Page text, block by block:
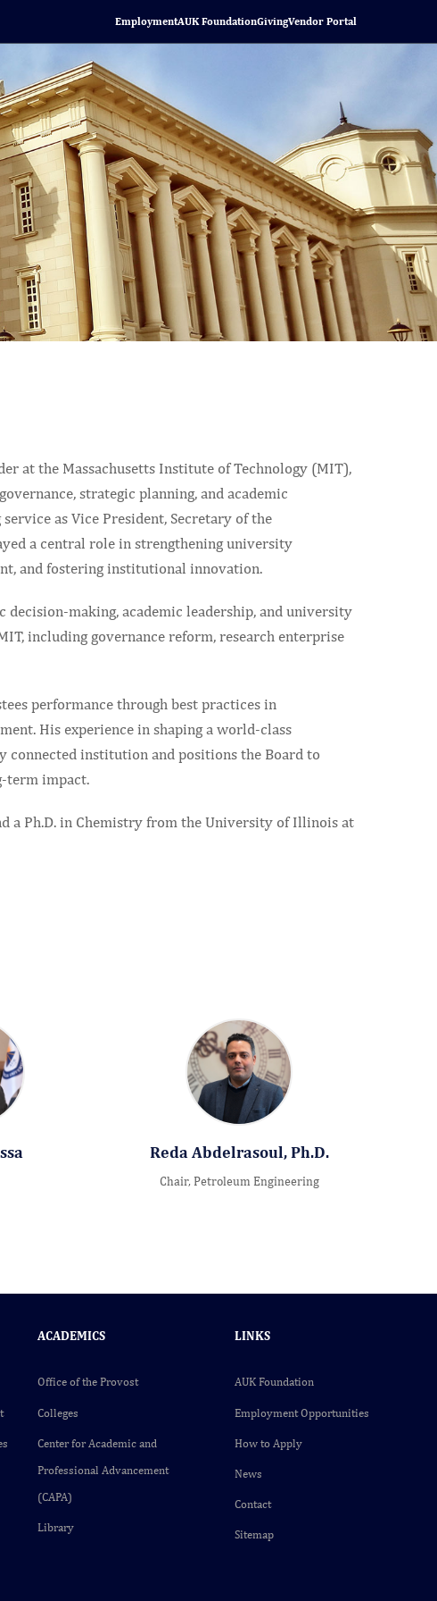
EmploymentAUK FoundationGivingVendor Portal
at the Massachusetts Institute of Technology (MIT),
strategic planning, and academic
as Vice President, Secretary of the
a central role in strengthening university
and fostering institutional innovation.
decision-making, academic leadership, and university
including governance reform, research enterprise
performance through best practices in
His experience in shaping a world-class
connected institution and positions the Board to
term impact.
a Ph.D. in Chemistry from the University of Illinois at
Reda Abdelrasoul, Ph.D.
Chair, Petroleum Engineering
ACADEMICS
Office of the Provost
Colleges
Center for Academic and
Professional Advancement
(CAPA)
Library
LINKS
AUK Foundation
Employment Opportunities
How to Apply
News
Contact
Sitemap